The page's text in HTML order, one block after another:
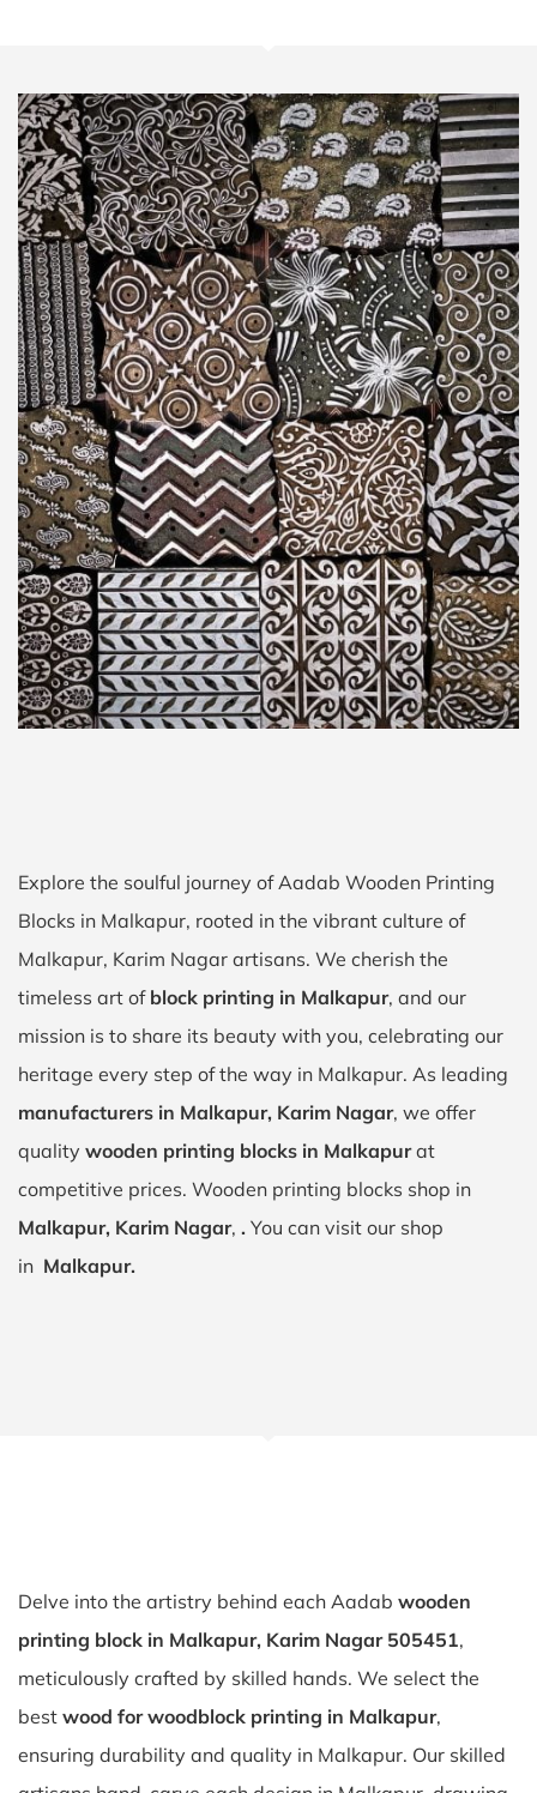
Explore the soulful journey of Aadab Wooden Printing
Blocks in Malkapur, rooted in the vibrant culture of
Malkapur, Karim Nagar artisans. We cherish the
timeless art of block printing in Malkapur, and our
mission is to share its beauty with you, celebrating our
heritage every step of the way in Malkapur. As leading
manufacturers in Malkapur, Karim Nagar, we offer
quality wooden printing blocks in Malkapurat
competitive prices. Wooden printing blocks shop in
Malkapur, Karim Nagar, . You can visit our shop
in Malkapur.
Delve into the artistry behind each Aadab wooden
printing block in Malkapur, Karim Nagar 505451,
meticulously crafted by skilled hands. We select the
best wood for woodblock printing in Malkapur,
ensuring durability and quality in Malkapur. Our skilled